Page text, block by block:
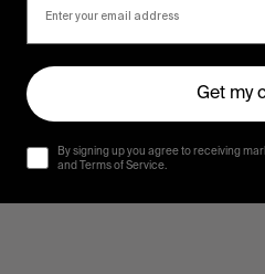
Get my
By signing up you agree to receiving
and Terms of Service.